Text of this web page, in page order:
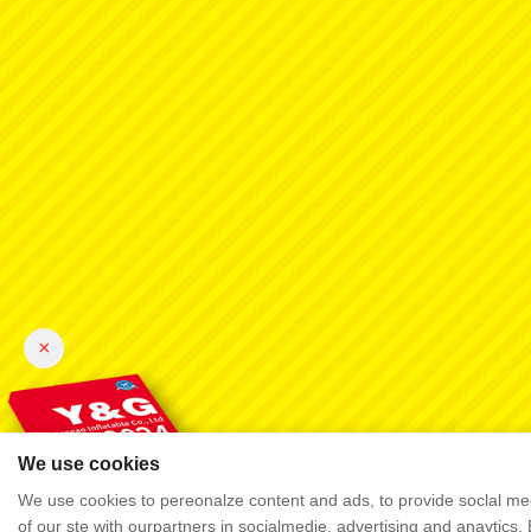
×
We use cookies
We use cookies to pereonalze content and ads, to provide soclal
of our ste with ourpartners in socialmedie, advertising and